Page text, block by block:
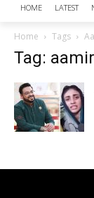
HOME LATEST
Home Tags
Tag: